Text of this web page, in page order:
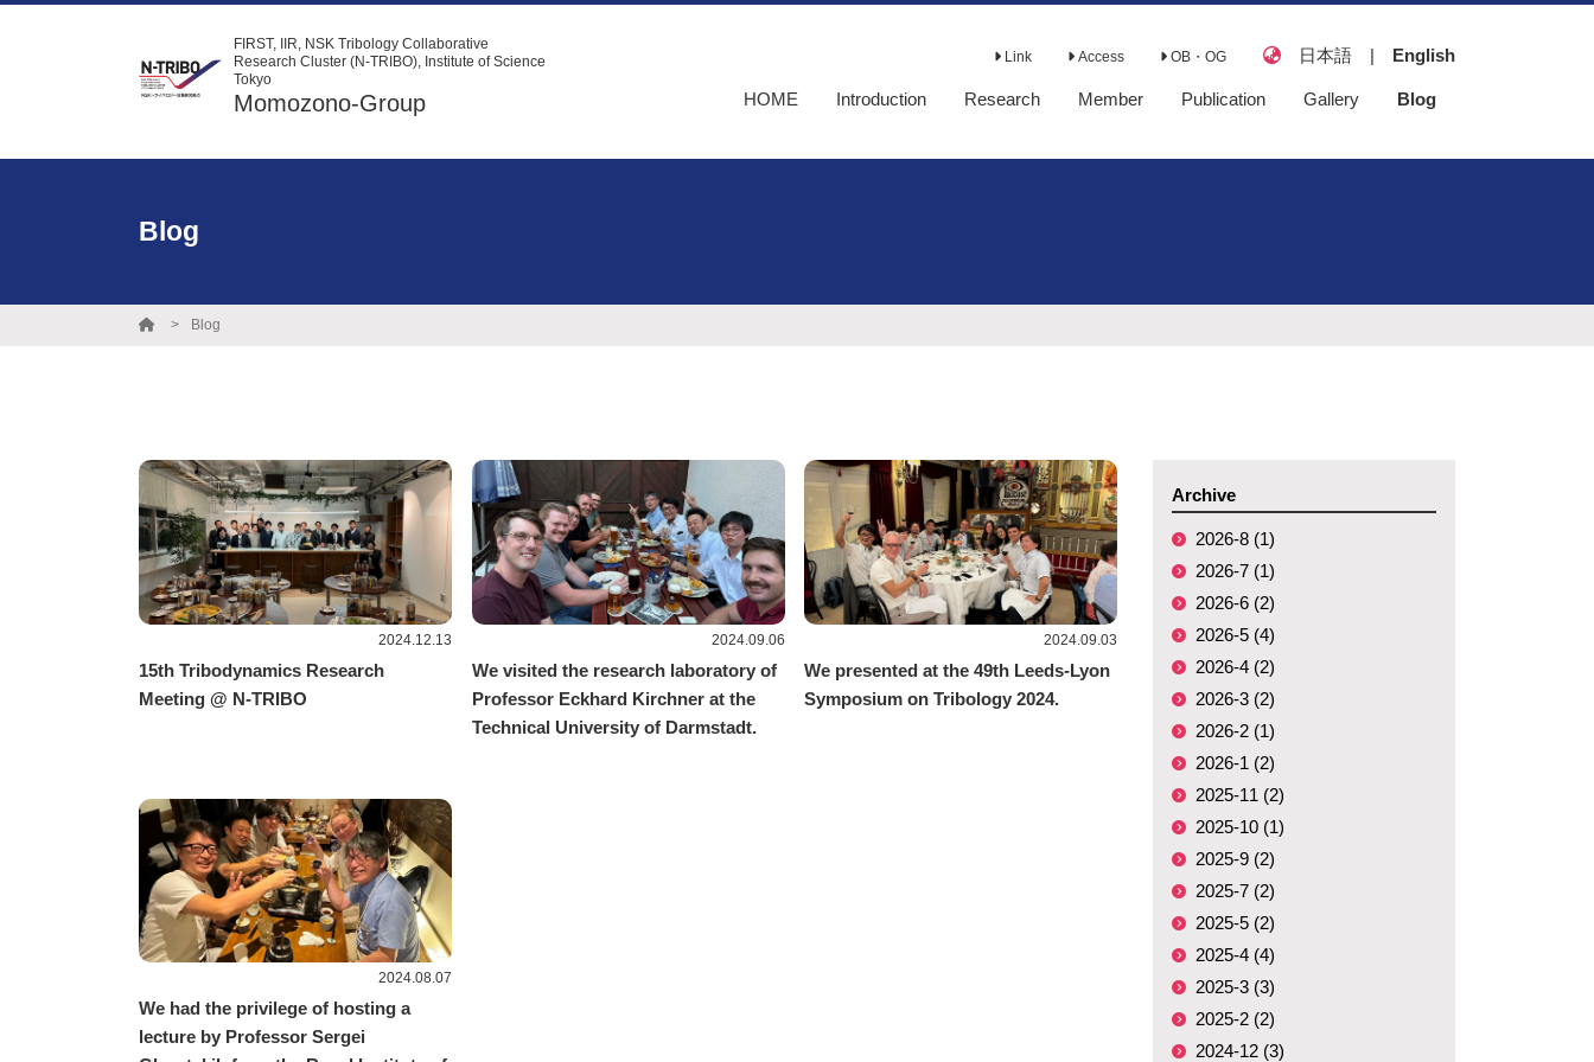
FIRST, IIR, NSK Tribology Collaborative
Research Cluster (N-TRIBO), Institute of Science
Tokyo
Momozono-Group
Link Access OB・OG 日本語 | English
HOME Introduction Research Member Publication
Senior Theses
Gallery Blog
Blog
Blog
2024.12.13
15th Tribodynamics Research
Meeting @ N-TRIBO
2024.09.06
We visited the research laboratory of
Professor Eckhard Kirchner at the
Technical University of Darmstadt.
2024.09.03
We presented at the 49th Leeds-Lyon
Symposium on Tribology 2024.
2024.08.07
We had the privilege of hosting a
lecture by Professor Sergei
Archive
2026-8 (1)
2026-7 (1)
2026-6 (2)
2026-5 (4)
2026-4 (2)
2026-3 (2)
2026-2 (1)
2026-1 (2)
2025-11 (2)
2025-10 (1)
2025-9 (2)
2025-7 (2)
2025-5 (2)
2025-4 (4)
2025-3 (3)
2025-2 (2)
2024-12 (3)